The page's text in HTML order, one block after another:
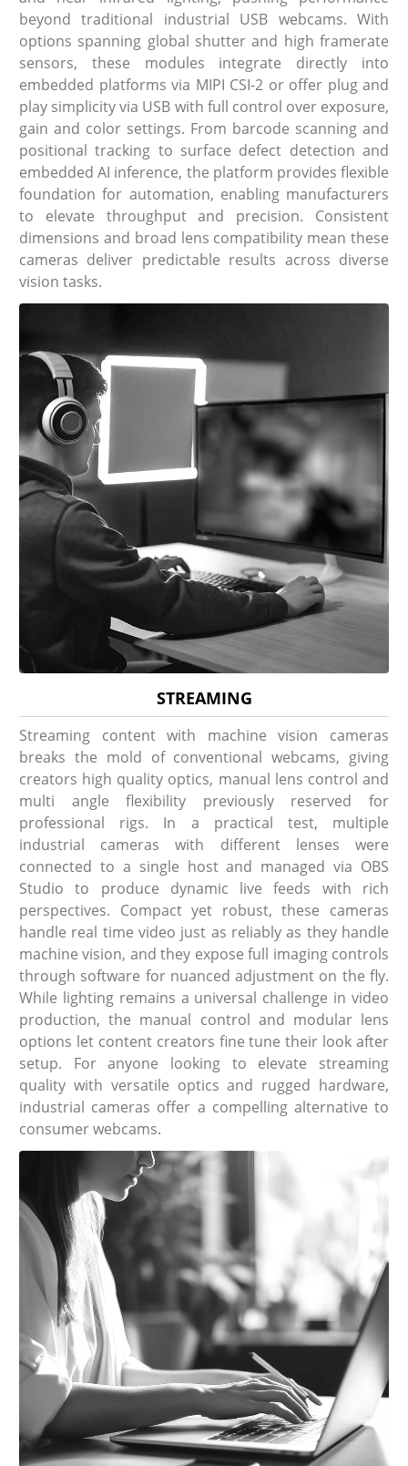
beyond traditional industrial USB webcams. With
options spanning global shutter and high framerate
sensors, these modules integrate directly into
embedded platforms via MIPI CSI-2 or offer plug and
play simplicity via USB with full control over exposure,
gain and color settings. From barcode scanning and
positional tracking to surface defect detection and
embedded AI inference, the platform provides flexible
foundation for automation, enabling manufacturers
to elevate throughput and precision. Consistent
dimensions and broad lens compatibility mean these
cameras deliver predictable results across diverse
vision tasks.
STREAMING
Streaming content with machine vision cameras
breaks the mold of conventional webcams, giving
creators high quality optics, manual lens control and
multi angle flexibility previously reserved for
professional rigs. In a practical test, multiple
industrial cameras with different lenses were
connected to a single host and managed via OBS
Studio to produce dynamic live feeds with rich
perspectives. Compact yet robust, these cameras
handle real time video just as reliably as they handle
machine vision, and they expose full imaging controls
through software for nuanced adjustment on the fly.
While lighting remains a universal challenge in video
production, the manual control and modular lens
options let content creators fine tune their look after
setup. For anyone looking to elevate streaming
quality with versatile optics and rugged hardware,
industrial cameras offer a compelling alternative to
consumer webcams.